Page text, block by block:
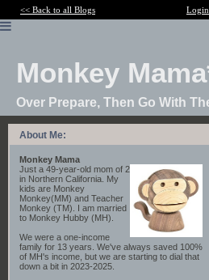
<< Back to all Blogs Login
Monkey
Over Prepare, Then Go With
About Me:
Monkey Mama
Just a 49-year-old mom of 2
in Northern California. My
kids are Monkey
Monkey(MM) and Teacher
Monkey (TM). I am married
to Monkey Hubby (MH).
We were a one-income
family for 13 years. We've always saved 100%
of MH's income, but we are starting to dial that
down a bit in 2023-2025.